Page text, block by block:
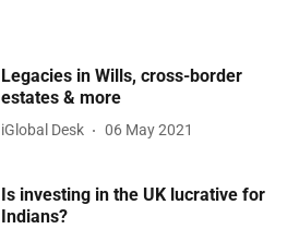
Legacies in Wills, cross-border
estates & more
iGlobal Desk 06 May 2021
Is investing in the UK lucrative for
Indians?